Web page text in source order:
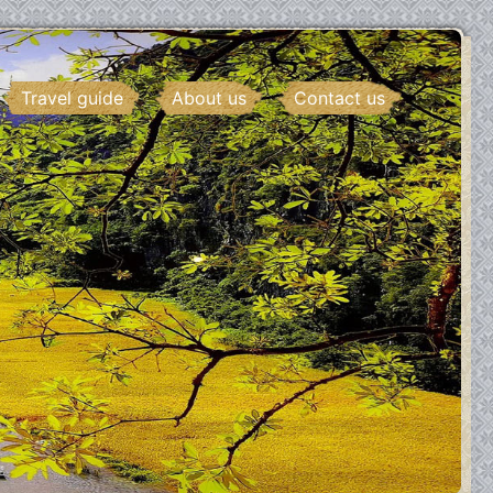
Travel guide About us Contact us